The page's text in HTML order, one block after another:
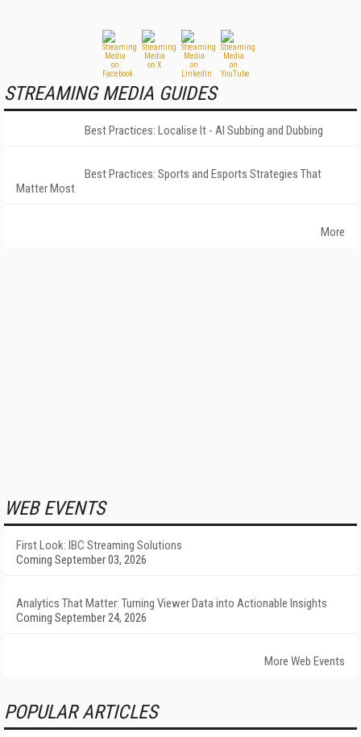
STREAMING MEDIA GUIDES
Best Practices: Localise It - AI Subbing and Dubbing
Best Practices: Sports and Esports Strategies That
Matter Most
More
WEB EVENTS
First Look: IBC Streaming Solutions
Coming September 03, 2026
Analytics That Matter: Turning Viewer Data into Actionable Insights
Coming September 24, 2026
More Web Events
POPULAR ARTICLES